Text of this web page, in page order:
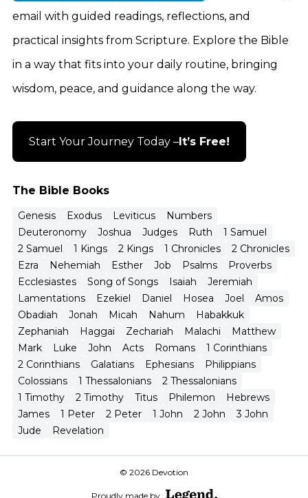
The Bible Books
Genesis Exodus Leviticus
Numbers
Deuteronomy
Joshua Judges Ruth
1 Samuel
2 Samuel
1 Kings 2 Kings 1 Chronicles
2 Chronicles
Ezra
Nehemiah Esther Job Psalms
Proverbs
Ecclesiastes
Song of Songs Isaiah
Jeremiah
Lamentations
Ezekiel Daniel Hosea Joel
Amos
Obadiah
Jonah Micah Nahum
Habakkuk
Zephaniah
Haggai Zechariah Malachi
Matthew
Mark
Luke John Acts Romans
1 Corinthians
2 Corinthians
Galatians Ephesians
Philippians
Colossians
1 Thessalonians
2 Thessalonians
1 Timothy
2 Timothy Titus Philemon
Hebrews
James
1 Peter 2 Peter 1 John 2 John
3 John
Jude
Revelation
email with guided readings, reflections, and
practical insights from Scripture. Explore the Bible
in a way that fits into your daily routine, bringing
wisdom, peace, and guidance along the way.
Start Your Journey Today – It’s Free!
© 2026 Devotion
Proudly made by